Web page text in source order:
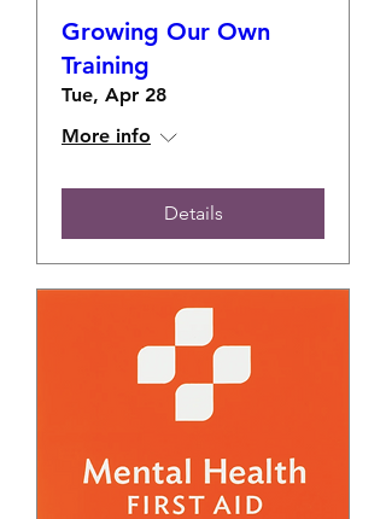
Growing Our Own
Training
Tue, Apr 28
More info
Details